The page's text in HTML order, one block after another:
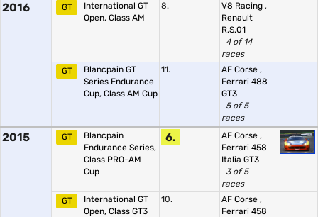
2016 GT
International GT
Open, Class AM
8. V8 Racing ,
Renault
R.S.01
4 of 14
races
GT
Blancpain GT
Series Endurance
Cup, Class AM Cup
11. AF Corse ,
Ferrari 488
GT3
5 of 5
races
2015 GT
Blancpain
Endurance Series,
Class PRO-AM
Cup
6. AF Corse ,
Ferrari 458
Italia GT3
3 of 5
races
GT
International GT
Open, Class GT3
10. AF Corse ,
Ferrari 458